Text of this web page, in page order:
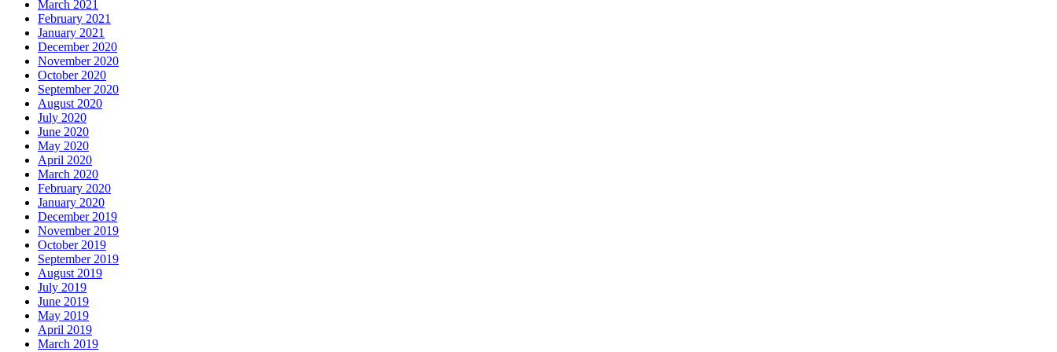
March 2021
February 2021
January 2021
December 2020
November 2020
October 2020
September 2020
August 2020
July 2020
June 2020
May 2020
April 2020
March 2020
February 2020
January 2020
December 2019
November 2019
October 2019
September 2019
August 2019
July 2019
June 2019
May 2019
April 2019
March 2019